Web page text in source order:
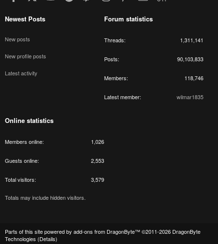
Newest Posts
New posts
New profile posts
Latest activity
Forum statistics
Threads 1,311,141
Posts 90,103,833
Members 118,746
Latest member wilmar1835
Online statistics
Members online 1,026
Guests online 2,553
Total visitors 3,579
Totals may include hidden visitors.
Parts of this site powered by add-ons from DragonByte™©2011-2026 DragonByte
Technologies (Details)